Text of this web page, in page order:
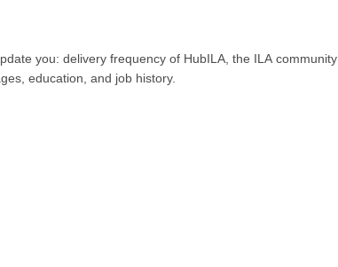
you: delivery frequency of HubILA, the ILA community
education, and job history.